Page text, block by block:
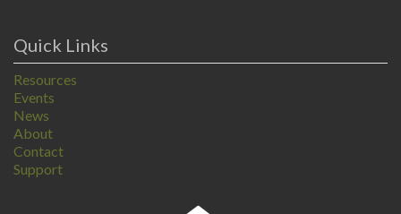
Quick Links
Resources
Events
News
About
Contact
Support